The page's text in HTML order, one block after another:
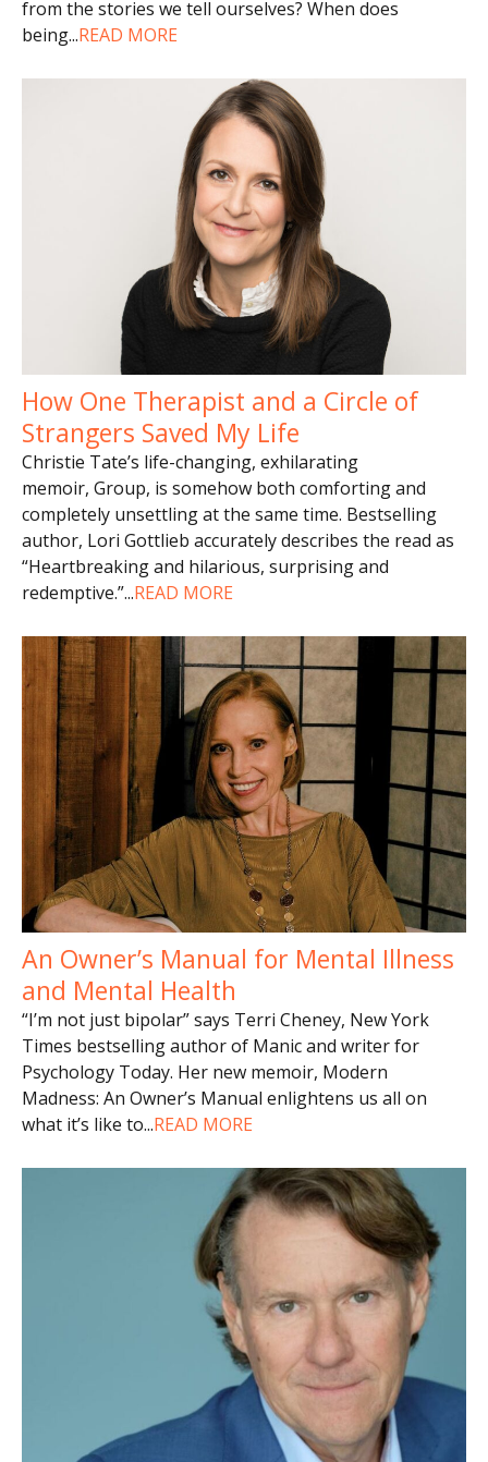
from the stories we tell ourselves? When does
being...READ MORE
How One Therapist and a Circle of
Strangers Saved My Life
Christie Tate’s life-changing, exhilarating
memoir, Group, is somehow both comforting and
completely unsettling at the same time. Bestselling
author, Lori Gottlieb accurately describes the read as
“Heartbreaking and hilarious, surprising and
redemptive.”...READ MORE
An Owner’s Manual for Mental Illness
and Mental Health
“I’m not just bipolar” says Terri Cheney, New York
Times bestselling author of Manic and writer for
Psychology Today. Her new memoir, Modern
Madness: An Owner’s Manual enlightens us all on
what it’s like to...READ MORE